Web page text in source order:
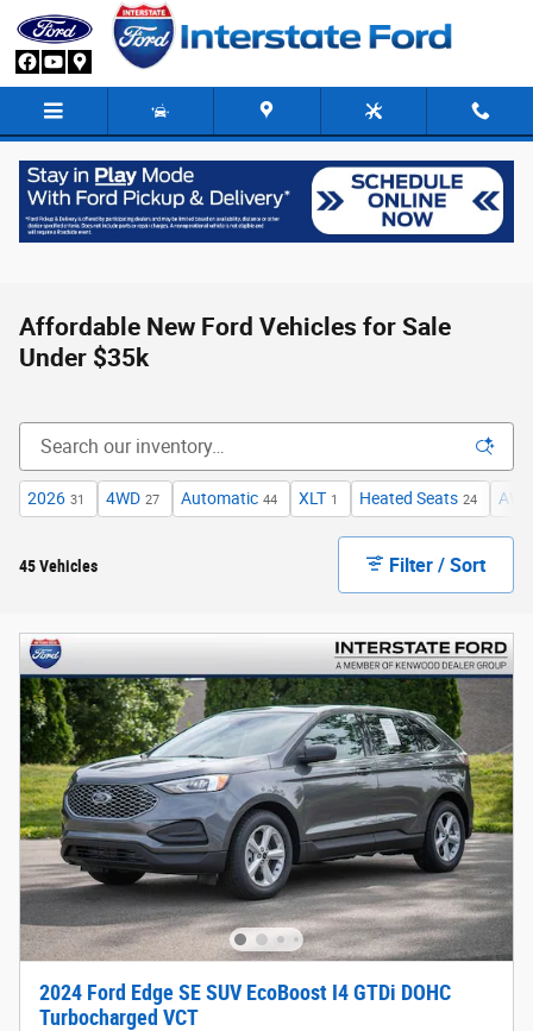
Skip to main content
Affordable New Ford Vehicles for Sale
Under $35k
2026 31 4WD 27 Automatic 44 XLT 1 Heated Seats 24 AWD
45 Vehicles Filter / Sort
2024 Ford Edge SE SUV EcoBoost I4 GTDi DOHC
Turbocharged VCT